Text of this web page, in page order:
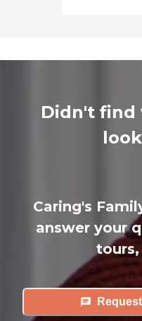
Didn't find
Caring's
answer your